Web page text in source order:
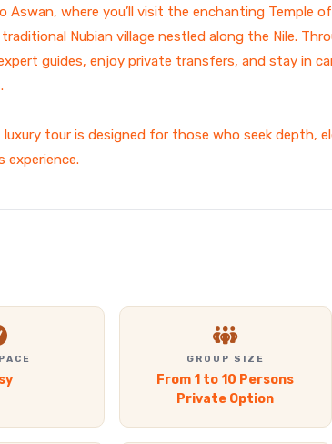
trips
Aswan, where you’ll visit the enchanting Temple
Nubian village nestled along the Nile.
guides, enjoy private transfers, and stay in
tour is designed for those who seek depth,
experience.
GROUP SIZE
From 1 to 10 Persons
Private Option